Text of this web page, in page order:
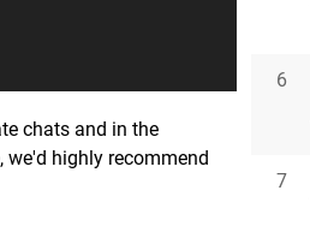
chats and in the
highly recommend
6
7